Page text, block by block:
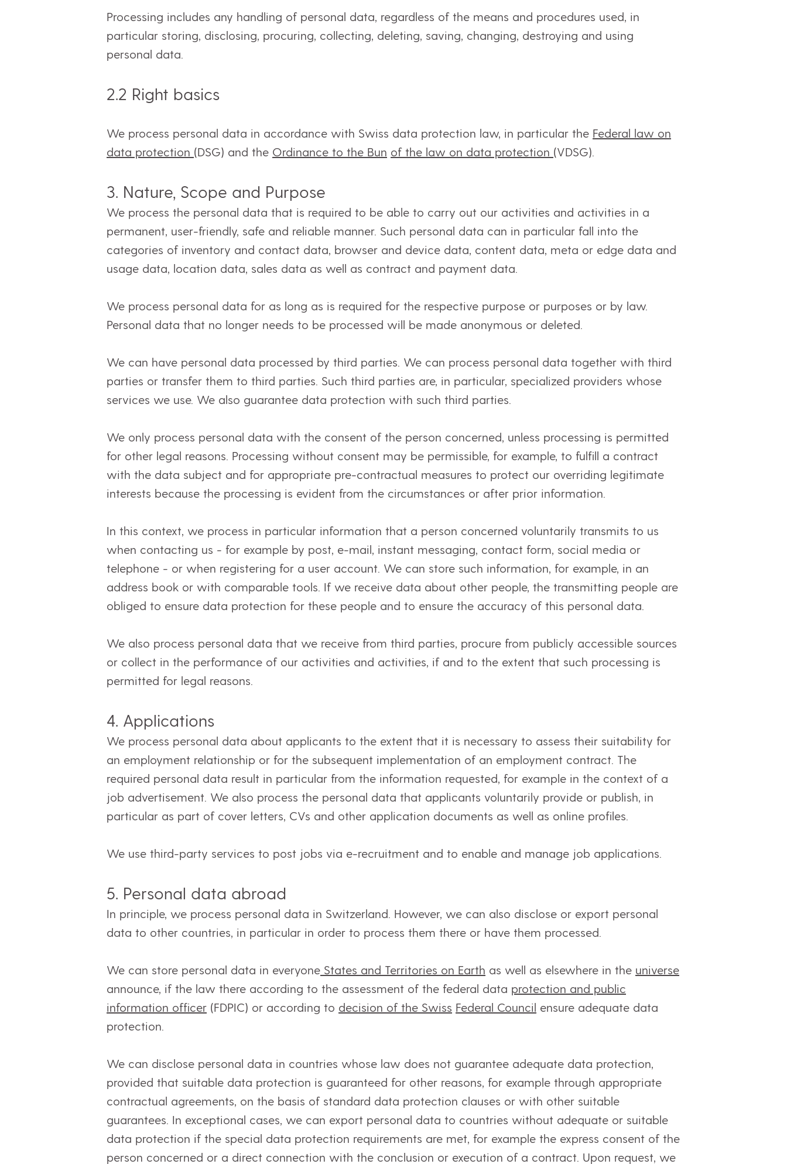
Processing includes any handling of personal data, regardless of the means and procedures used, in
particular storing, disclosing, procuring, collecting, deleting, saving, changing, destroying and using
personal data.
2.2 Right basics
We process personal data in accordance with Swiss data protection law, in particular the Federal law on
data protection (DSG) and the Ordinance to the Bun of the law on data protection (VDSG).
3. Nature, Scope and Purpose
We process the personal data that is required to be able to carry out our activities and activities in a
permanent, user-friendly, safe and reliable manner. Such personal data can in particular fall into the
categories of inventory and contact data, browser and device data, content data, meta or edge data and
usage data, location data, sales data as well as contract and payment data.
We process personal data for as long as is required for the respective purpose or purposes or by law.
Personal data that no longer needs to be processed will be made anonymous or deleted.
We can have personal data processed by third parties. We can process personal data together with third
parties or transfer them to third parties. Such third parties are, in particular, specialized providers whose
services we use. We also guarantee data protection with such third parties.
We only process personal data with the consent of the person concerned, unless processing is permitted
for other legal reasons. Processing without consent may be permissible, for example, to fulfill a contract
with the data subject and for appropriate pre-contractual measures to protect our overriding legitimate
interests because the processing is evident from the circumstances or after prior information.
In this context, we process in particular information that a person concerned voluntarily transmits to us
when contacting us - for example by post, e-mail, instant messaging, contact form, social media or
telephone - or when registering for a user account. We can store such information, for example, in an
address book or with comparable tools. If we receive data about other people, the transmitting people are
obliged to ensure data protection for these people and to ensure the accuracy of this personal data.
We also process personal data that we receive from third parties, procure from publicly accessible sources
or collect in the performance of our activities and activities, if and to the extent that such processing is
permitted for legal reasons.
4. Applications
We process personal data about applicants to the extent that it is necessary to assess their suitability for
an employment relationship or for the subsequent implementation of an employment contract. The
required personal data result in particular from the information requested, for example in the context of a
job advertisement. We also process the personal data that applicants voluntarily provide or publish, in
particular as part of cover letters, CVs and other application documents as well as online profiles.
We use third-party services to post jobs via e-recruitment and to enable and manage job applications.
5. Personal data abroad
In principle, we process personal data in Switzerland. However, we can also disclose or export personal
data to other countries, in particular in order to process them there or have them processed.
We can store personal data in everyone States and Territories on Earth as well as elsewhere in the universe
announce, if the law there according to the assessment of the federal data protection and public
information officer (FDPIC) or according to decision of the Swiss Federal Council ensure adequate data
protection.
We can disclose personal data in countries whose law does not guarantee adequate data protection,
provided that suitable data protection is guaranteed for other reasons, for example through appropriate
contractual agreements, on the basis of standard data protection clauses or with other suitable
guarantees. In exceptional cases, we can export personal data to countries without adequate or suitable
data protection if the special data protection requirements are met, for example the express consent of the
person concerned or a direct connection with the conclusion or execution of a contract. Upon request, we